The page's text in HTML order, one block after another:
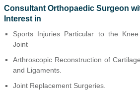
Consultant Orthopaedic Surgeon
Interest in
Sports Injuries Particular to the
Joint
Arthroscopic Reconstruction of
and Ligaments.
Joint Replacement Surgeries.